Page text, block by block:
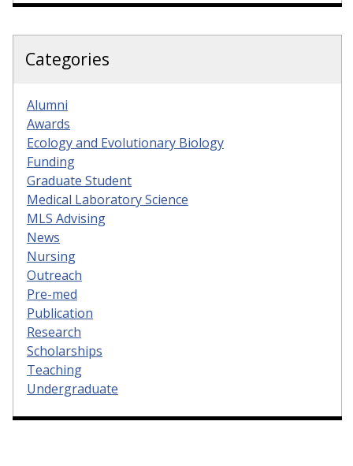
Categories
Alumni
Awards
Ecology and Evolutionary Biology
Funding
Graduate Student
Medical Laboratory Science
MLS Advising
News
Nursing
Outreach
Pre-med
Publication
Research
Scholarships
Teaching
Undergraduate